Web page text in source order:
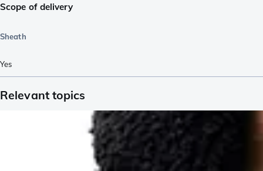
Scope of delivery
Sheath
Yes
Relevant topics